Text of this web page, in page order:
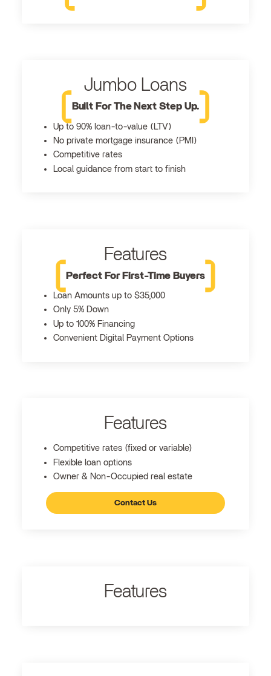
Jumbo Loans
Built For The Next Step Up.
Up to 90% loan-to-value (LTV)
No private mortgage insurance (PMI)
Competitive rates
Local guidance from start to finish
Features
Perfect For First-Time Buyers
Loan Amounts up to $35,000
Only 5% Down
Up to 100% Financing
Convenient Digital Payment Options
Features
Competitive rates (fixed or variable)
Flexible loan options
Owner & Non-Occupied real estate
Contact Us
Features